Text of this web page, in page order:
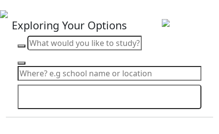
Exploring Your Options